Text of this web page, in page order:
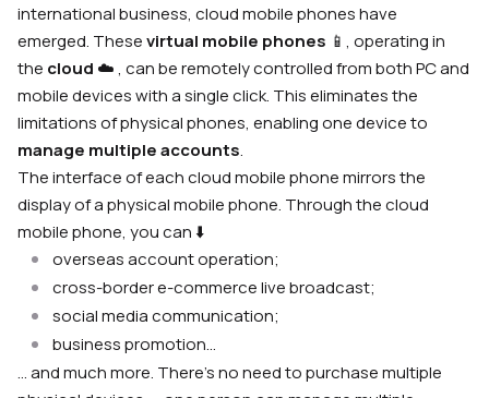
international business, cloud mobile phones have
emerged. Thesevirtual mobile phones 📱, operating in
the cloud ☁️ , can be remotely controlled from both PC and
mobile devices with a single click. This eliminates the
limitations of physical phones, enabling one device to
manage multiple accounts.
The interface of each cloud mobile phone mirrors the
display of a physical mobile phone. Through the cloud
mobile phone, you can ⬇️
overseas account operation;
cross-border e-commerce live broadcast;
social media communication;
business promotion…
… and much more. There’s no need to purchase multiple